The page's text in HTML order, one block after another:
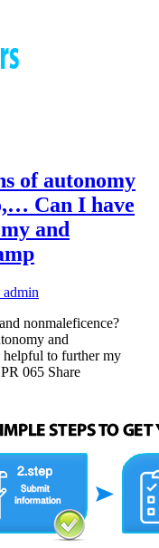
of autonomy
Can I have
and
nonmaleficence?
and
helpful to further my
065 Share